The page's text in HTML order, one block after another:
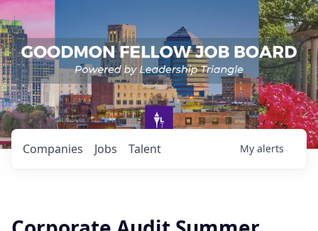
Jobs
Companies Talent My alerts